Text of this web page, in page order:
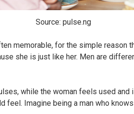
Source: pulse.ng
memorable, for the simple reason
she is just like her. Men are
while the woman feels used
feel. Imagine being a man who